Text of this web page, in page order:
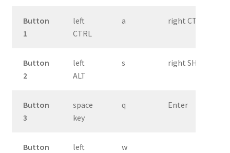
Button
1
left
CTRL
a right CTRL
Button
2
left
ALT
s right SHIFT
Button
3
space
key
q Enter
Button
left
w